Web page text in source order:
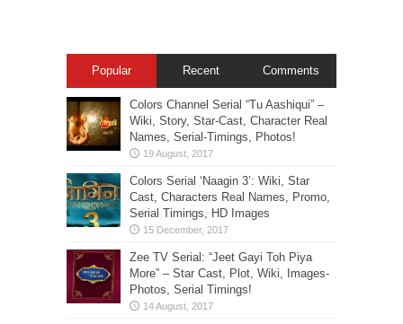
Popular Recent Comments
Colors Channel Serial “Tu Aashiqui” –
Wiki, Story, Star-Cast, Character Real
Names, Serial-Timings, Photos!
Colors Serial ‘Naagin 3’: Wiki, Star
Cast, Characters Real Names, Promo,
Serial Timings, HD Images
Zee TV Serial: “Jeet Gayi Toh Piya
More” – Star Cast, Plot, Wiki, Images-
Photos, Serial Timings!